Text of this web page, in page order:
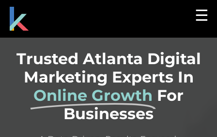
☰
Trusted Atlanta Digital
Marketing Experts In
Online Growth For
Businesses